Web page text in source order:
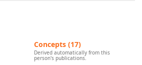
Concepts (17)
Derived automatically from this
person's publications.